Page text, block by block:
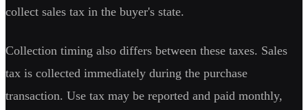
collect sales tax in the buyer's state.
Collection timing also differs between these taxes. Sales
tax is collected immediately during the purchase
transaction. Use tax may be reported and paid monthly,